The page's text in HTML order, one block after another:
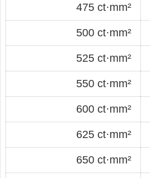
475 ct·mm²
500 ct·mm²
525 ct·mm²
550 ct·mm²
600 ct·mm²
625 ct·mm²
650 ct·mm²